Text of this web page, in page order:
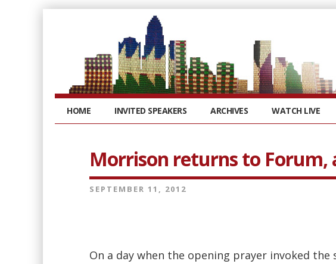
HOME INVITED SPEAKERS ARCHIVES WATCH LIVE
Morrison returns to Forum,
SEPTEMBER 11, 2012
On a day when the opening prayer invoked the